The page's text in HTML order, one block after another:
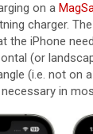
on a
charger.
the ‌iPhone‌
(or
(i.e. not on
in